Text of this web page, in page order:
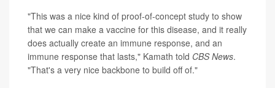
"This was a nice kind of proof-of-concept study to show
that we can make a vaccine for this disease, and it really
does actually create an immune response, and an
immune response that lasts," Kamath told CBS News.
"That's a very nice backbone to build off of."